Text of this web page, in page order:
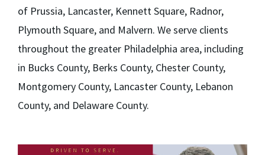
of Prussia, Lancaster, Kennett Square, Radnor,
Plymouth Square, and Malvern. We serve clients
throughout the greater Philadelphia area, including
in Bucks County, Berks County, Chester County,
Montgomery County, Lancaster County, Lebanon
County, and Delaware County.